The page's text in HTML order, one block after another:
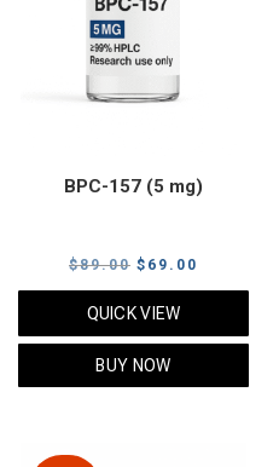
BPC-157 (5 mg)
$89.00 Original
price
$89.00.
$ 69.00
price
QUICK VIEW
BUY NOW